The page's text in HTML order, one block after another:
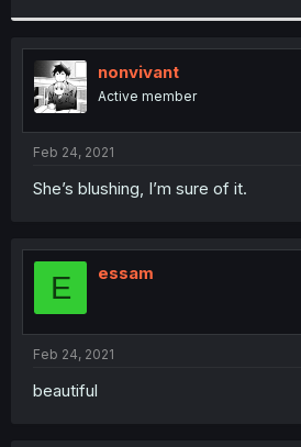
r
nonvivant
Active member
Feb 24, 2021
She’s blushing, I’m sure of it.
E essam
Feb 24, 2021
beautiful